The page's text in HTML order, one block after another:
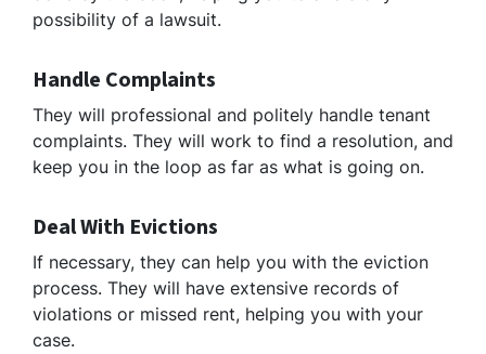
possibility of a lawsuit.
Handle Complaints
They will professional and politely handle tenant
complaints. They will work to find a resolution, and
keep you in the loop as far as what is going on.
Deal With Evictions
If necessary, they can help you with the eviction
process. They will have extensive records of
violations or missed rent, helping you with your
case.